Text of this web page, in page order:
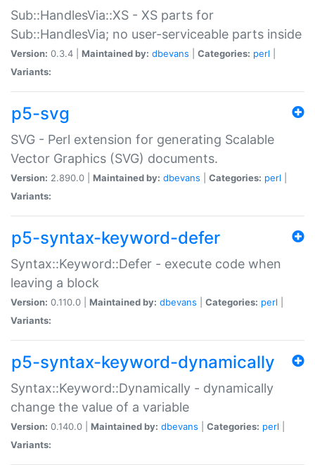
Sub::HandlesVia::XS - XS parts for
Sub::HandlesVia; no user-serviceable parts inside
Version: 0.3.4 | Maintained by: dbevans Categories: perl
Variants:
p5-svg
SVG - Perl extension for generating Scalable
Vector Graphics (SVG) documents.
Version: 2.890.0 | Maintained by: dbevans Categories: perl
Variants:
p5-syntax-keyword-defer
Syntax::Keyword::Defer - execute code when
leaving a block
Version: 0.110.0 | Maintained by: dbevans Categories: perl
Variants:
p5-syntax-keyword-dynamically
Syntax::Keyword::Dynamically - dynamically
change the value of a variable
Version: 0.140.0 | Maintained by: dbevans Categories: perl
Variants: